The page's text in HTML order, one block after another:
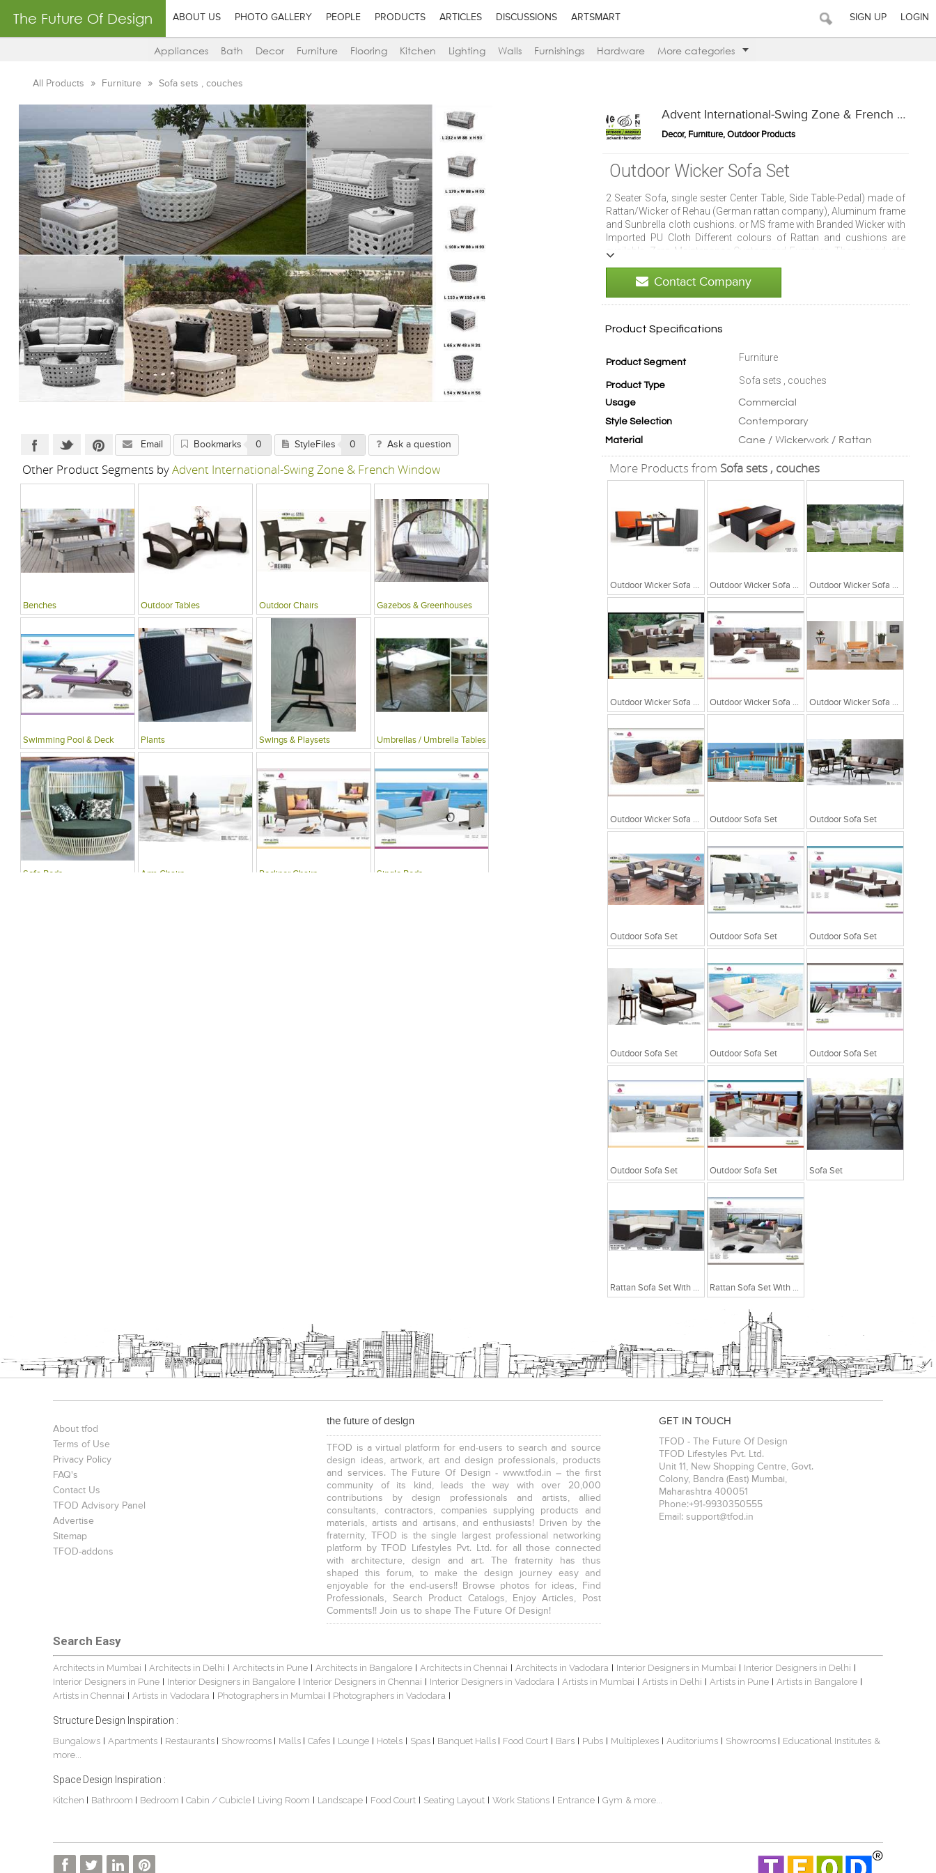
The Future Of Design ABOUT US PHOTO GALLERY PEOPLE PRODUCTS ARTICLES DISCUSSIONS ARTSMART SIGN UP LOGIN
Appliances Bath Decor Furniture Flooring Kitchen Lighting Walls Furnishings Hardware More categories
All Products Furniture Sofa sets , couches
Advent International-Swing Zone & French Window
Decor, Furniture, Outdoor Products
Outdoor Wicker Sofa Set
2 Seater Sofa, single sester Center Table, Side Table-Pedal) made of
Rattan/Wicker of Rehau (German rattan company), Aluminum frame
and Sunbrella cloth cushions. or MS frame with Branded Wicker with
Imported PU Cloth Different colours of Rattan and cushions are
available. Zero Maintenance-Customized Furniture. These products
Can be placed in club house, resorts, patio, restaurants, cafes,
Contact Company
Product Specifications
Product Segment Furniture
Product Type Sofa sets , couches
Usage Commercial
Style Selection Contemporary
Material Cane / Wickerwork / Rattan
More Products from Sofa sets , couches
Outdoor Wicker Sofa Set Outdoor Wicker Sofa Set Outdoor Wicker Sofa Set
Outdoor Wicker Sofa Set Outdoor Wicker Sofa Set Outdoor Wicker Sofa Set
Outdoor Wicker Sofa Set Outdoor Sofa Set Outdoor Sofa Set
Outdoor Sofa Set Outdoor Sofa Set Outdoor Sofa Set
Outdoor Sofa Set Outdoor Sofa Set Outdoor Sofa Set
Outdoor Sofa Set Outdoor Sofa Set Sofa Set
Rattan Sofa Set With Centre Table Rattan Sofa Set With Centre Table
Email Bookmarks 0 StyleFiles 0 Ask a question
Other Product Segments byAdvent International-Swing Zone & French Window
Benches Outdoor Tables Outdoor Chairs Gazebos & Greenhouses
Swimming Pool & Deck Plants Swings & Playsets Umbrellas / Umbrella Tables
Sofa Beds Arm Chairs Recliner Chairs Single Beds
About tfod
Terms of Use
Privacy Policy
FAQ's
Contact Us
TFOD Advisory Panel
Advertise
Sitemap
TFOD-addons
the future of design
TFOD is a virtual platform for end-users to search and source
design ideas, artwork, art and design professionals, products
and services. The Future Of Design - www.tfod.in – the first
community of its kind, leads the way with over 20,000
contributions by design professionals and artists, allied
consultants, contractors, companies supplying products and
materials, artists and artisans, and enthusiasts! Driven by the
fraternity, TFOD is the single largest professional networking
platform by TFOD Lifestyles Pvt. Ltd. for all those connected
with architecture, design and art. The fraternity has thus
shaped this forum, to make the design journey easy and
enjoyable for the end-users!! Browse photos for ideas, Find
Professionals, Search Product Catalogs, Enjoy Articles, Post
Comments!! Join us to shape The Future Of Design!
GET IN TOUCH
TFOD - The Future Of Design
TFOD Lifestyles Pvt. Ltd.
Unit 11, New Shopping Centre, Govt.
Colony, Bandra (East) Mumbai,
Maharashtra 400051
Phone:+91-9930350555
Email: support@tfod.in
Search Easy
Architects in Mumbai Architects in Delhi Architects in Pune Architects in Bangalore Architects in Chennai Architects in Vadodara Interior Designers in Mumbai Interior Designers in Delhi
Interior Designers in Pune Interior Designers in Bangalore Interior Designers in Chennai Interior Designers in Vadodara Artists in Mumbai Artists in Delhi Artists in Pune Artists in Bangalore
Artists in Chennai Artists in Vadodara Photographers in Mumbai Photographers in Vadodara
Structure Design Inspiration :
Bungalows Apartments Restaurants Showrooms Malls Cafes Lounge Hotels Spas Banquet Halls Food Court Bars Pubs Multiplexes Auditoriums Showrooms Educational Institutes &
more...
Space Design Inspiration :
Kitchen Bathroom Bedroom Cabin / Cubicle Living Room Landscape Food Court Seating Layout Work Stations Entrance Gym & more...